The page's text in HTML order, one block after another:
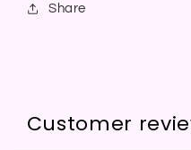
Share
Customer